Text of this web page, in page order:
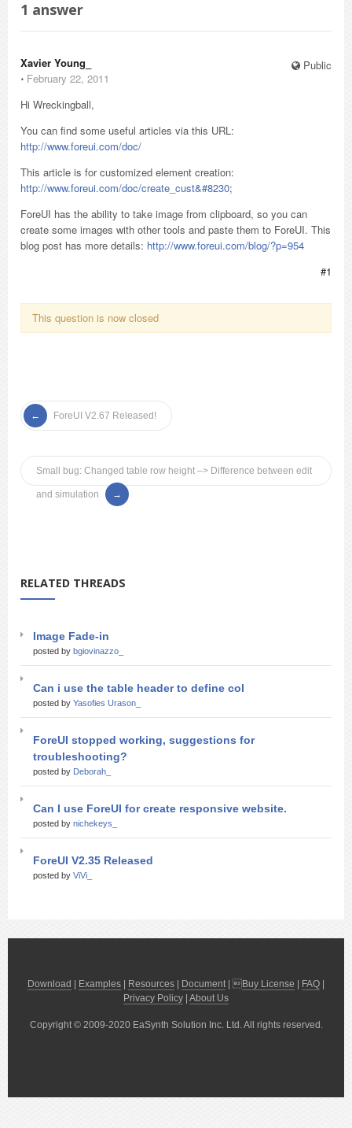
1 answer
Public
Xavier Young_
⋅ February 22, 2011
Hi Wreckingball,
You can find some useful articles via this URL:
http://www.foreui.com/doc/
This article is for customized element creation:
http://www.foreui.com/doc/create_cust&#8230;
ForeUI has the ability to take image from clipboard, so you can
create some images with other tools and paste them to ForeUI. This
blog post has more details: http://www.foreui.com/blog/?p=954
#1
This question is now closed
ForeUI V2.67 Released!
Small bug: Changed table row height –> Difference between edit
and simulation
RELATED THREADS
Image Fade-in
posted by bgiovinazzo_
Can i use the table header to define col
posted by Yasofies Urason_
ForeUI stopped working, suggestions for
troubleshooting?
posted by Deborah_
Can I use ForeUI for create responsive website.
posted by nichekeys_
ForeUI V2.35 Released
posted by ViVi_
Download Examples Resources Document| Buy License FAQ
Privacy Policy About Us
Copyright © 2009-2020 EaSynth Solution Inc. Ltd. All rights reserved.